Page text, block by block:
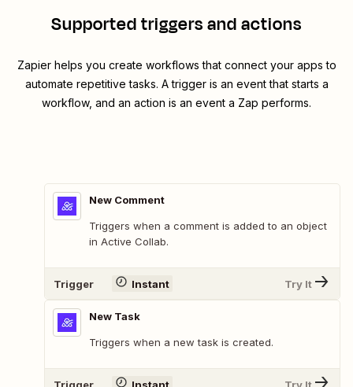
Supported triggers and actions
Zapier helps you create workflows that connect your apps to
automate repetitive tasks. A trigger is an event that starts a
workflow, and an action is an event a Zap performs.
New Comment
Triggers when a comment is added to an object
in Active Collab.
Trigger Instant Try It
New Task
Triggers when a new task is created.
Trigger Instant Try It